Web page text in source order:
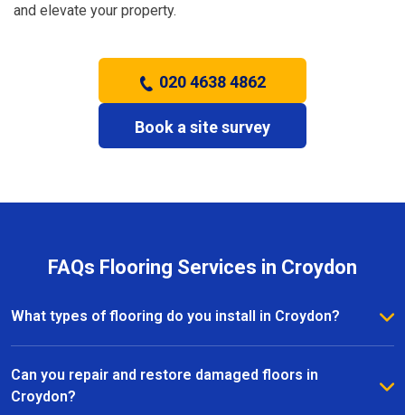
and elevate your property.
020 4638 4862
Book a site survey
FAQs Flooring Services in Croydon
What types of flooring do you install in Croydon?
We install a wide range of flooring in Croydon,
including hardwood, laminate, vinyl, and carpet. Our
team provides expert advice to help you choose the
Can you repair and restore damaged floors in
Croydon?